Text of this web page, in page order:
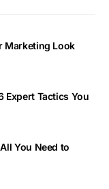
Marketing Look
Expert Tactics You
You Need to